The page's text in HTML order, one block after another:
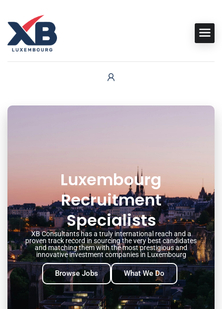
Luxembourg
Recruitment
Specialists
XB Consultants has a truly international reach and a
proven track record in sourcing the very best candidates
and matching them with the most prestigious and
innovative investment companies in Luxembourg
Browse Jobs What We Do